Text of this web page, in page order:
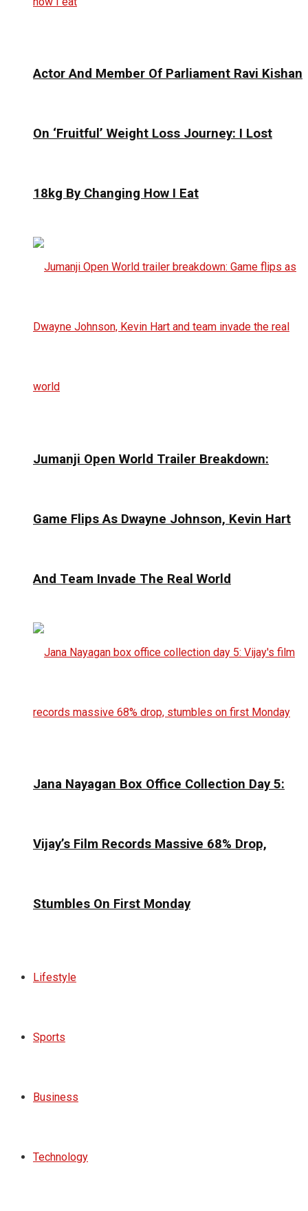
Actor And Member Of Parliament Ravi Kishan
On ‘Fruitful’ Weight Loss Journey: I Lost
18kg By Changing How I Eat
Jumanji Open World Trailer Breakdown:
Game Flips As Dwayne Johnson, Kevin Hart
And Team Invade The Real World
Jana Nayagan Box Office Collection Day 5:
Vijay’s Film Records Massive 68% Drop,
Stumbles On First Monday
Lifestyle
Sports
Business
Technology